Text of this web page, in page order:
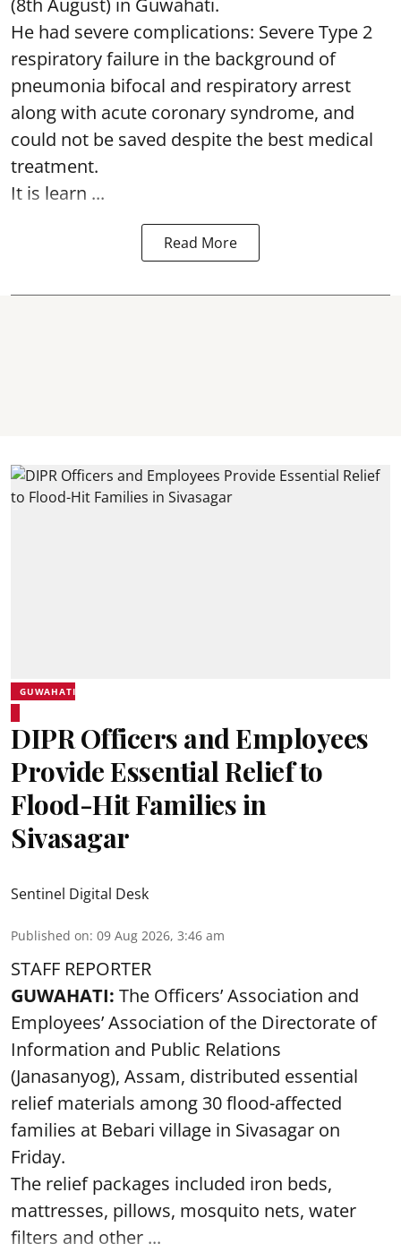
(8th August) in Guwahati.
He had severe complications: Severe Type 2
respiratory failure in the background of
pneumonia bifocal and respiratory arrest
along with acute coronary syndrome, and
could not be saved despite the best medical
treatment.
It is learn ...
Read More
GUWAHATI
DIPR Officers and Employees
Provide Essential Relief to
Flood-Hit Families in
Sivasagar
Sentinel Digital Desk
Published on: 09 Aug 2026, 3:46 am
STAFF REPORTER
GUWAHATI: The Officers’ Association and
Employees’ Association of the Directorate of
Information and Public Relations
(Janasanyog), Assam, distributed essential
relief materials among 30 flood-affected
families at Bebari village in Sivasagar on
Friday.
The relief packages included iron beds,
mattresses, pillows, mosquito nets, water
filters and other ...